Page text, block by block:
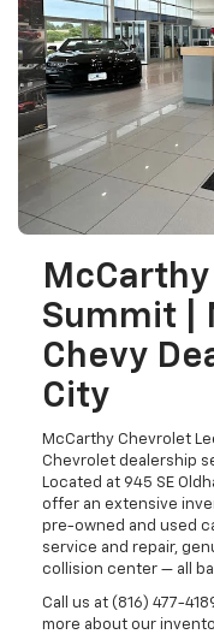
Summit |
Chevy
City
McCarthy Chevrolet
Chevrolet dealership
Located at 945 SE
offer an extensive
pre-owned and used
service and repair,
collision center — all
Call us at (816) 477-
more about our